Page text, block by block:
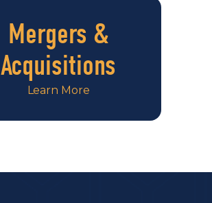
Mergers &
Acquisitions
Learn More